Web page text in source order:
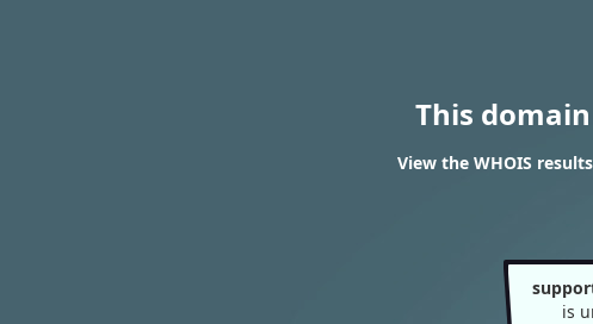
This
View the WHOIS
is